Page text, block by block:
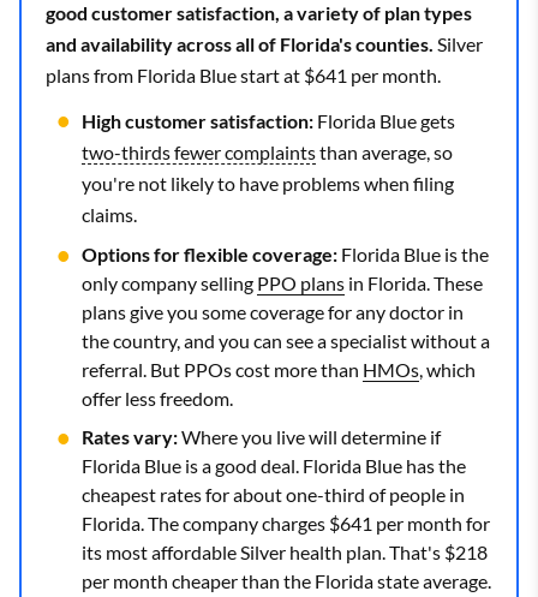
good customer satisfaction, a variety of plan types
and availability across all of Florida's counties. Silver
plans from Florida Blue start at $641 per month.
High customer satisfaction: Florida Blue gets
two-thirds fewer complaintsthan average, so
you're not likely to have problems when filing
claims.
Options for flexible coverage: Florida Blue is the
only company selling PPO plans in Florida. These
plans give you some coverage for any doctor in
the country, and you can see a specialist without a
referral. But PPOs cost more than HMOs, which
offer less freedom.
Rates vary:Where you live will determine if
Florida Blue is a good deal. Florida Blue has the
cheapest rates for about one-third of people in
Florida. The company charges $641 per month for
its most affordable Silver health plan. That's $218
per month cheaper than the Florida state average.